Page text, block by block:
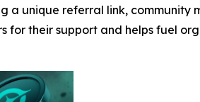
a unique referral link, community
for their support and helps fuel